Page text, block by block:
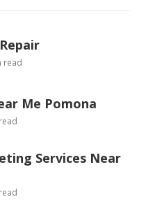
read
Me Pomona
Services Near